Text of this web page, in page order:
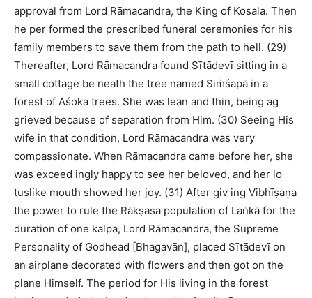
approval from Lord Rāmacandra, the King of Kosala. Then
he per formed the prescribed funeral ceremonies for his
family members to save them from the path to hell. (29)
Thereafter, Lord Rāmacandra found Sītādevī sitting in a
small cottage be neath the tree named Siṁśapā in a
forest of Aśoka trees. She was lean and thin, being ag
grieved because of separation from Him. (30) Seeing His
wife in that condition, Lord Rāmacandra was very
compassionate. When Rāmacandra came before her, she
was exceed ingly happy to see her beloved, and her lo
tuslike mouth showed her joy. (31) After giv ing Vibhīṣaṇa
the power to rule the Rākṣasa population of Laṅkā for the
duration of one kalpa, Lord Rāmacandra, the Supreme
Personality of Godhead [Bhagavān], placed Sītādevī on
an airplane decorated with flowers and then got on the
plane Himself. The period for His living in the forest